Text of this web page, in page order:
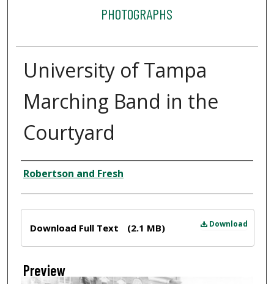
PHOTOGRAPHS
University of Tampa
Marching Band in the
Courtyard
Creator
Robertson and Fresh
Download
Download Full Text (2.1 MB)
Preview